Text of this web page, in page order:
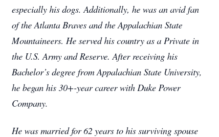
especially his dogs. Additionally, he was an avid fan
of the Atlanta Braves and the Appalachian State
Mountaineers. He served his country as a Private in
the U.S. Army and Reserve. After receiving his
Bachelor’s degree from Appalachian State University,
he began his 30+-year career with Duke Power
Company.
He was married for 62 years to his surviving spouse